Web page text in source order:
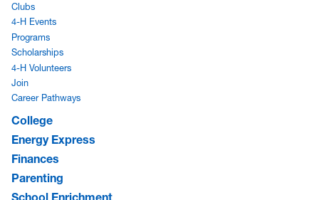
Clubs
4-H Events
Programs
Scholarships
4-H Volunteers
Join
Career Pathways
College
Energy Express
Finances
Parenting
School Enrichment